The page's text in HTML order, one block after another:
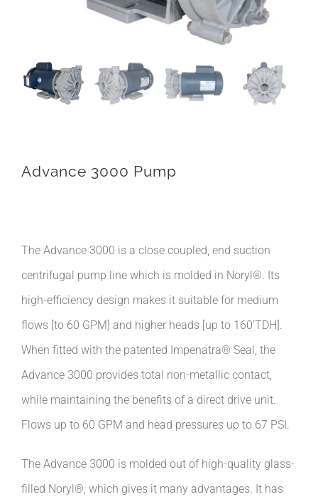
Advance 3000 Pump
The Advance 3000 is a close coupled, end suction
centrifugal pump line which is molded in Noryl®. Its
high-efficiency design makes it suitable for medium
flows [to 60 GPM] and higher heads [up to 160’TDH].
When fitted with the patented Impenatra® Seal, the
Advance 3000 provides total non-metallic contact,
while maintaining the benefits of a direct drive unit.
Flows up to 60 GPM and head pressures up to 67 PSI.
The Advance 3000 is molded out of high-quality glass-
filled Noryl®, which gives it many advantages. It has